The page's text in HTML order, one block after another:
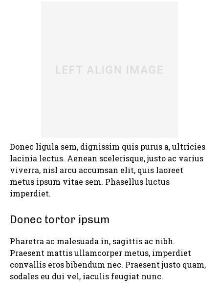
Donec ligula sem, dignissim quis purus a, ultricies
lacinia lectus. Aenean scelerisque, justo ac varius
viverra, nisl arcu accumsan elit, quis laoreet
metus ipsum vitae sem. Phasellus luctus
imperdiet.
Donec tortor ipsum
Pharetra ac malesuada in, sagittis ac nibh.
Praesent mattis ullamcorper metus, imperdiet
convallis eros bibendum nec. Praesent justo quam,
sodales eu dui vel, iaculis feugiat nunc.